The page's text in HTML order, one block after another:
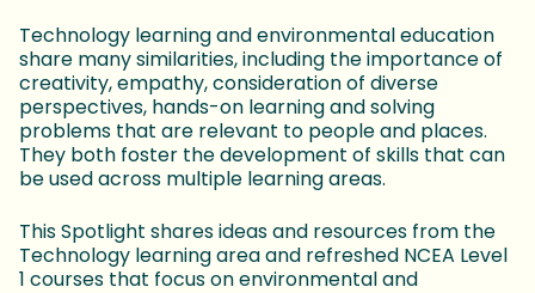
Technology learning and environmental education
share many similarities, including the importance of
creativity, empathy, consideration of diverse
perspectives, hands-on learning and solving
problems that are relevant to people and places.
They both foster the development of skills that can
be used across multiple learning areas.
This Spotlight shares ideas and resources from the
Technology learning area and refreshed NCEA Level
1 courses that focus on environmental and